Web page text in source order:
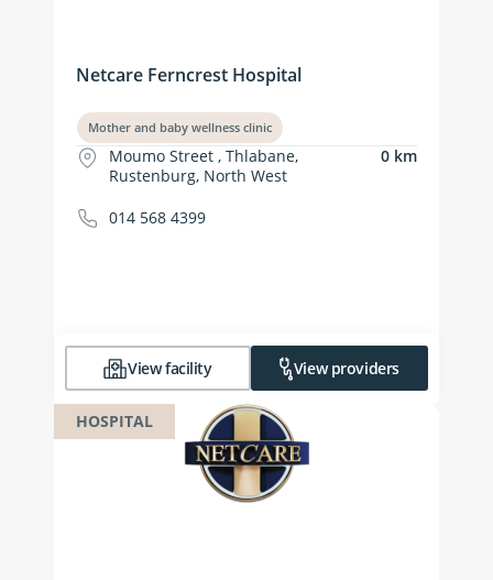
Netcare Ferncrest Hospital
Mother and baby wellness clinic
Moumo Street , Thlabane,
Rustenburg, North West
0 km
014 568 4399
View facility View providers
HOSPITAL